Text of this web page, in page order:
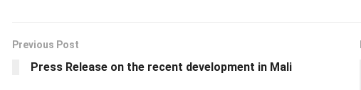
Previous Post
Press Release on the recent development in Mali